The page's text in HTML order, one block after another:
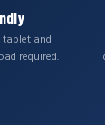
and
required.